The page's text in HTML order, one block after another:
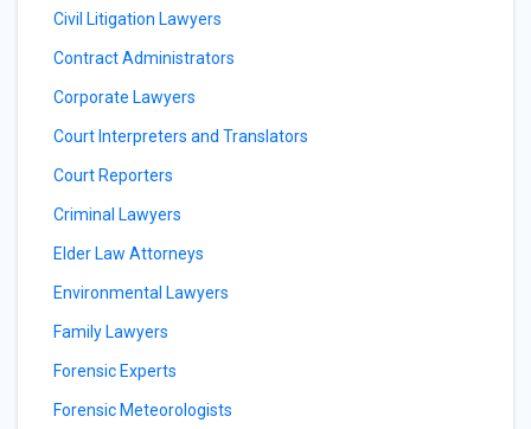
Civil Litigation Lawyers
Contract Administrators
Corporate Lawyers
Court Interpreters and Translators
Court Reporters
Criminal Lawyers
Elder Law Attorneys
Environmental Lawyers
Family Lawyers
Forensic Experts
Forensic Meteorologists